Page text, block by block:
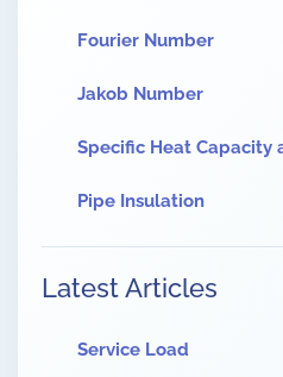
Fourier Number
Jakob Number
Specific Heat Capacity
Pipe Insulation
Latest Articles
Service Load